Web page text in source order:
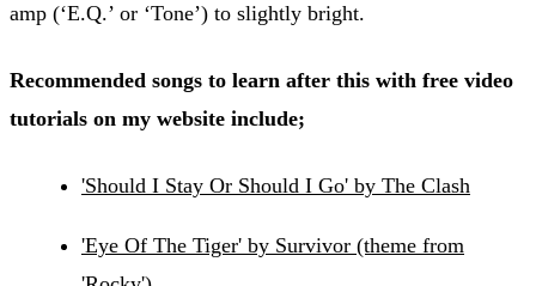
amp (‘E.Q.’ or ‘Tone’) to slightly bright.
Recommended songs to learn after this with free video
tutorials on my website include;
'Should I Stay Or Should I Go' by The Clash
'Eye Of The Tiger' by Survivor (theme from